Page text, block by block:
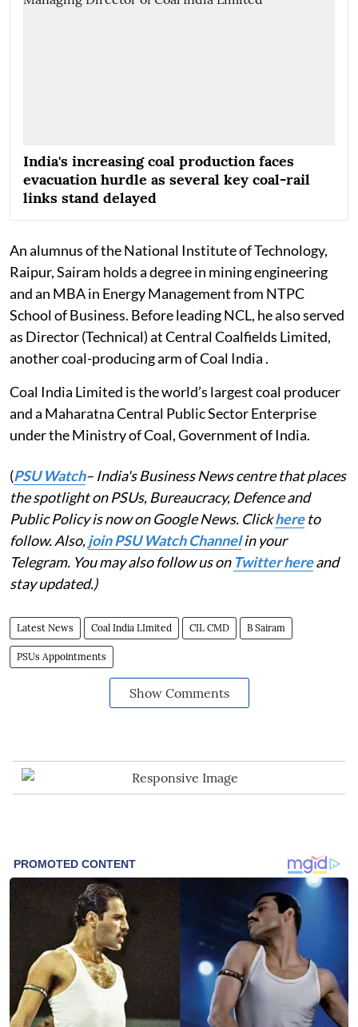
India's increasing coal production faces
evacuation hurdle as several key coal-rail
links stand delayed
An alumnus of the National Institute of Technology,
Raipur, Sairam holds a degree in mining engineering
and an MBA in Energy Management from NTPC
School of Business. Before leading NCL, he also served
as Director (Technical) at Central Coalfields Limited,
another coal-producing arm of Coal India .
Coal India Limited is the world’s largest coal producer
and a Maharatna Central Public Sector Enterprise
under the Ministry of Coal, Government of India.
(PSU Watch– India's Business News centre that places
the spotlight on PSUs, Bureaucracy, Defence and
Public Policy is now on Google News. Clickhereto
follow. Also,join PSU Watch Channelin your
Telegram. You may also follow us on Twitter hereand
stay updated.)
Latest News Coal India LImited CIL CMD B Sairam
PSUs Appointments
Show Comments